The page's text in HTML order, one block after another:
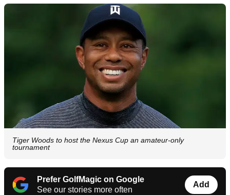
Tiger Woods to host the Nexus Cup an amateur-only
tournament
Prefer GolfMagic on Google
See our stories more often
Add